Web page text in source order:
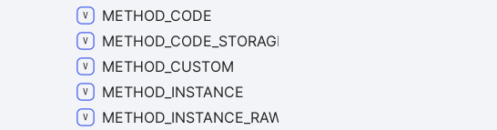
METHOD_CODE
METHOD_CODE_STORAGE
METHOD_CUSTOM
METHOD_INSTANCE
METHOD_INSTANCE_RAW_STORAGE